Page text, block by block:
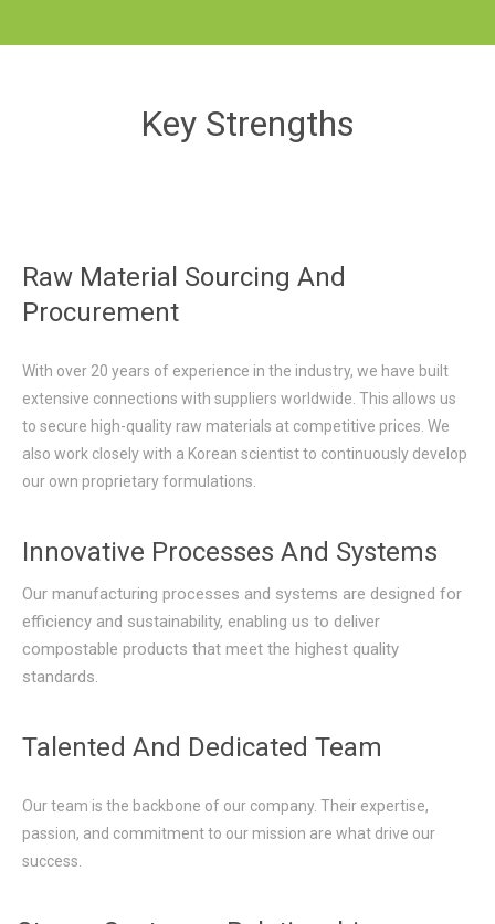
Key Strengths
Raw Material Sourcing And
Procurement
With over 20 years of experience in the industry, we have built
extensive connections with suppliers worldwide. This allows us
to secure high-quality raw materials at competitive prices. We
also work closely with a Korean scientist to continuously develop
our own proprietary formulations.
Innovative Processes And Systems
Our manufacturing processes and systems are designed for
efficiency and sustainability, enabling us to deliver
compostable products that meet the highest quality
standards.
Talented And Dedicated Team
Our team is the backbone of our company. Their expertise,
passion, and commitment to our mission are what drive our
success.